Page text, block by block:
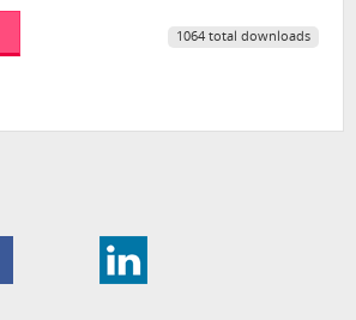
1064 total downloads